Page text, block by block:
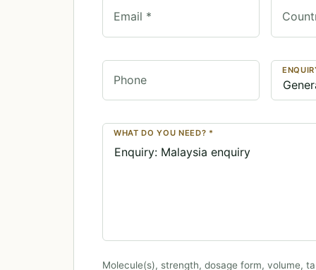
Email *
Phone
WHAT DO YOU NEED? *
Molecule(s), strength, dosage form, volume,